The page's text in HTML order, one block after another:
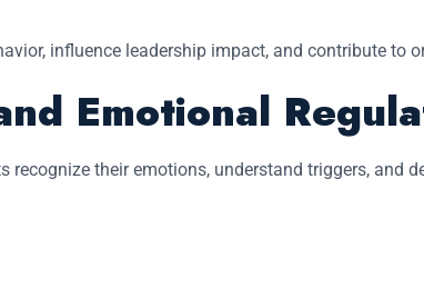
influence leadership impact, and contribute to
Emotional
their emotions, understand triggers, and